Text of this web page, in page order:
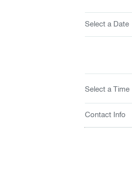
Select a Date
Select a Time
Contact Info